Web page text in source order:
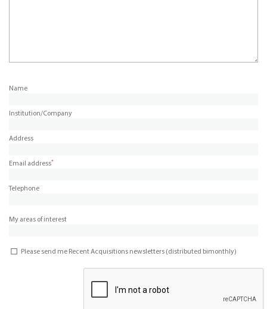
Name
Institution/Company
Address
Email address*
Telephone
My areas of interest
Please send me Recent Acquisitions newsletters (distributed bimonthly)